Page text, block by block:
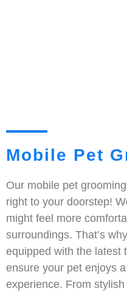
Mobile Pet
Our mobile pet
right to your doorstep!
might feel more
surroundings. That’s
equipped with the latest
ensure your pet enjoys
experience. From